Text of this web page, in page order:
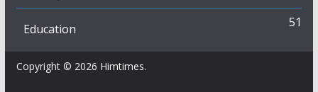
Education 51
Copyright © 2026 Himtimes.